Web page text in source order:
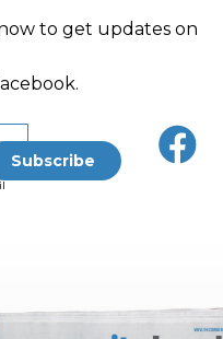
to get updates on